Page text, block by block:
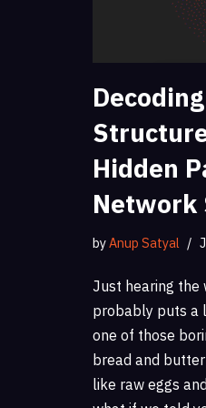
Hidden
Network
byAnup Satyal
Just hearing the
probably puts a
one of those
bread and
like raw eggs